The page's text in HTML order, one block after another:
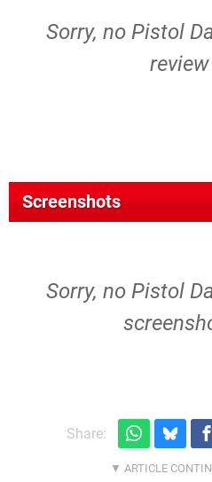
Sorry, no Pistol
Screenshots
Sorry, no Pistol
Share: